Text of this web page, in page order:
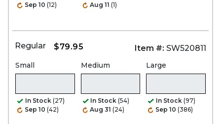
Sep 10 (12)
Aug 11 (1)
Regular $79.95 Item #: SW520811
Small
In Stock (27)
Sep 10 (42)
Medium
In Stock (54)
Aug 31 (24)
Large
In Stock (97)
Sep 10 (386)